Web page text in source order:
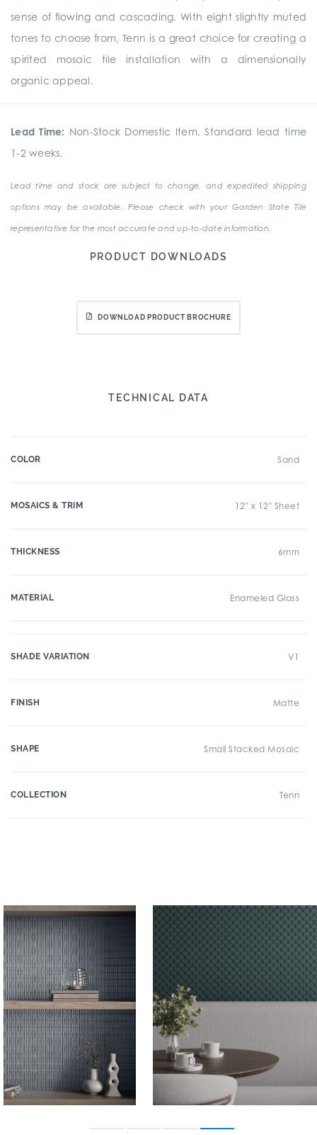
sense of flowing and cascading. With eight slightly muted
tones to choose from, Tenn is a great choice for creating a
spirited mosaic tile installation with a dimensionally
organic appeal.
Lead Time: Non-Stock Domestic Item. Standard lead time
1-2 weeks.
Lead time and stock are subject to change, and expedited shipping
options may be available. Please check with your Garden State Tile
representative for the most accurate and up-to-date information.
PRODUCT DOWNLOADS
DOWNLOAD PRODUCT BROCHURE
TECHNICAL DATA
COLOR Sand
MOSAICS & TRIM 12" x 12" Sheet
THICKNESS 6mm
MATERIAL Enameled Glass
SHADE VARIATION V1
FINISH Matte
SHAPE Small Stacked Mosaic
COLLECTION Tenn